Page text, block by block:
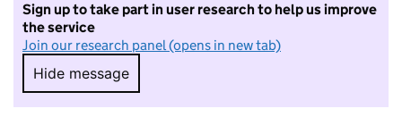
Sign up to take part in user research to help us improve
the service
Join our research panel (opens in new tab)
Hide message
Hide message. I do not want to take part in